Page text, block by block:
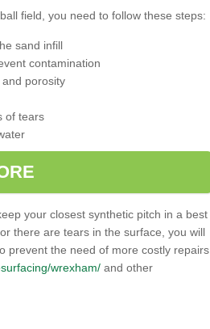
field, you need to follow these steps:
sand infill
contamination
porosity
of tears
your closest synthetic pitch in a best
there are tears in the surface, you will
prevent the need of more costly repairs
wrexham/ and other